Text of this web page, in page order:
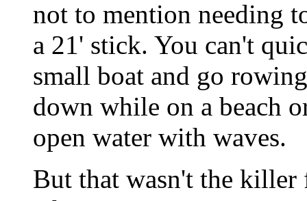
not to mention needing
a 21' stick. You can't
small boat and go
down while on a beach
open water with waves.
But that wasn't the killer